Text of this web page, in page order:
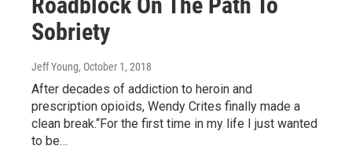
Sobriety
Jeff Young, October 1, 2018
After decades of addiction to heroin and
prescription opioids, Wendy Crites finally made a
clean break.“For the first time in my life I just wanted
to be…